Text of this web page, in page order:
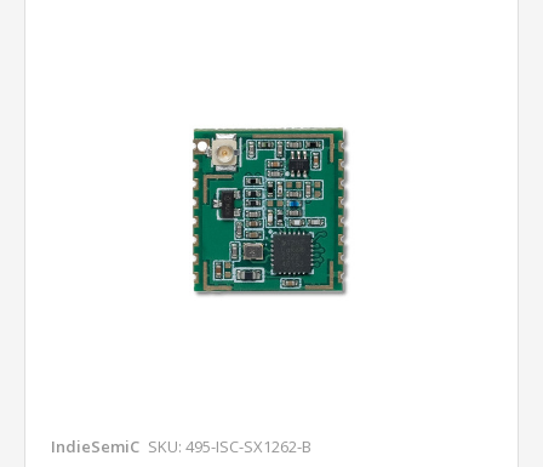
IndieSemiC SKU: 495-ISC-SX1262-B